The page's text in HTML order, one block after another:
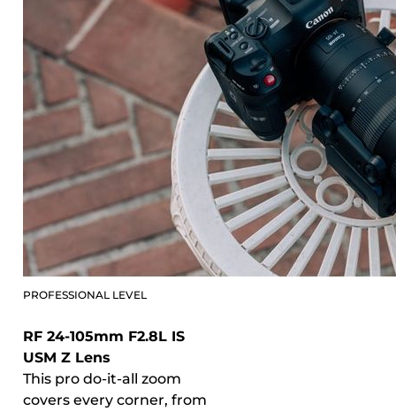
PROFESSIONAL LEVEL
RF 24-105mm F2.8L IS
USM Z Lens
This pro do-it-all zoom
covers every corner, from